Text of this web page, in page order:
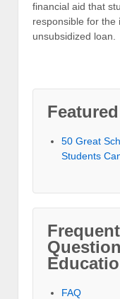
financial aid that
responsible for the
unsubsidized loan.
50 Great
Students
FAQ